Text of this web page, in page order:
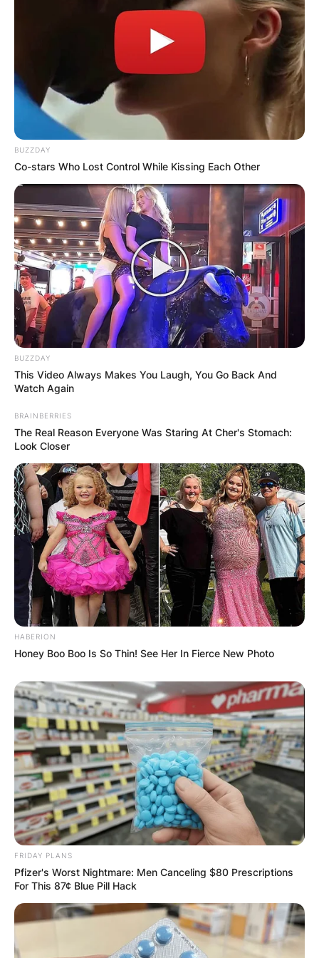
BUZZDAY
Co-stars Who Lost Control While Kissing Each Other
BUZZDAY
This Video Always Makes You Laugh, You Go Back And
Watch Again
BRAINBERRIES
The Real Reason Everyone Was Staring At Cher's Stomach:
Look Closer
HABERION
Honey Boo Boo Is So Thin! See Her In Fierce New Photo
FRIDAY PLANS
Pfizer's Worst Nightmare: Men Canceling $80 Prescriptions
For This 87¢ Blue Pill Hack